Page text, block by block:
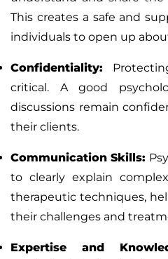
This creates a safe and
individuals to open up
Confidentiality:
critical. A good
discussions remain
their clients.
Communication Skills:
to clearly explain
therapeutic techniques,
their challenges and
Expertise and